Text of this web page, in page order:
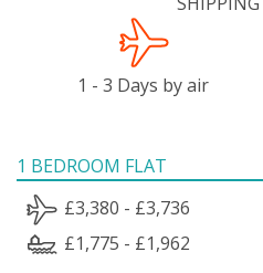
1 - 3 Days by air
1 BEDROOM FLAT
£3,380 - £3,736
£1,775 - £1,962